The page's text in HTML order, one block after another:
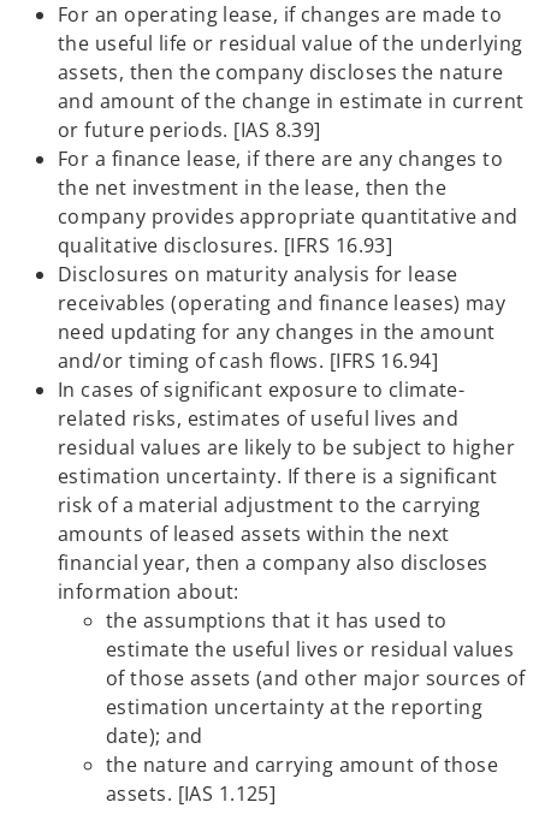
For an operating lease, if changes are made to
the useful life or residual value of the underlying
assets, then the company discloses the nature
and amount of the change in estimate in current
or future periods. [IAS 8.39]
For a finance lease, if there are any changes to
the net investment in the lease, then the
company provides appropriate quantitative and
qualitative disclosures. [IFRS 16.93]
Disclosures on maturity analysis for lease
receivables (operating and finance leases) may
need updating for any changes in the amount
and/or timing of cash flows. [IFRS 16.94]
In cases of significant exposure to climate-
related risks, estimates of useful lives and
residual values are likely to be subject to higher
estimation uncertainty. If there is a significant
risk of a material adjustment to the carrying
amounts of leased assets within the next
financial year, then a company also discloses
information about:
the assumptions that it has used to
estimate the useful lives or residual values
of those assets (and other major sources of
estimation uncertainty at the reporting
date); and
the nature and carrying amount of those
assets. [IAS 1.125]